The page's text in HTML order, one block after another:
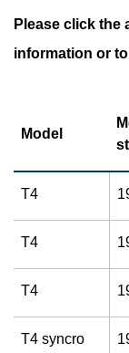
Please click the
information or
Model
T4
T4
T4
T4 syncro